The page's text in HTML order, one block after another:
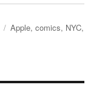
Categories
Apple,comics, NYC,